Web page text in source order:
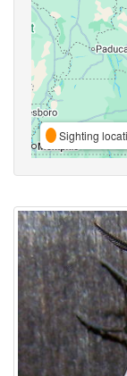
Sighting